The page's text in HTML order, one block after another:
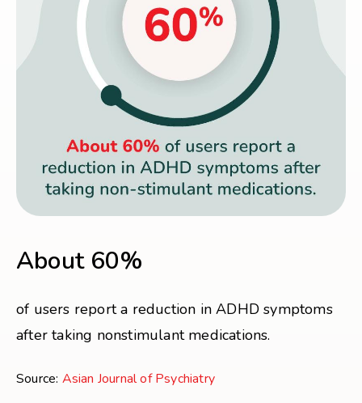
About 60%
of users report a reduction in ADHD symptoms
after taking nonstimulant medications.
Source: Asian Journal of Psychiatry